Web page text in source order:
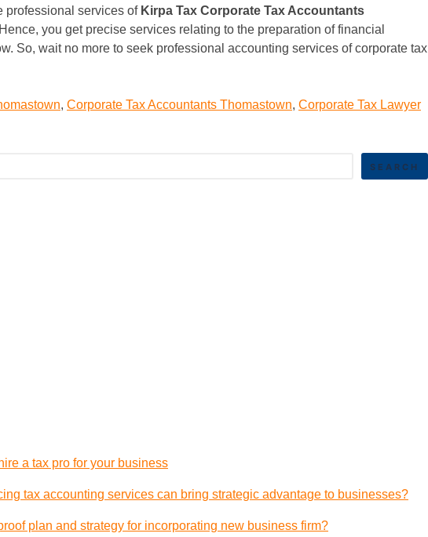
professional services of Kirpa Tax Corporate Tax Accountants
you get precise services relating to the preparation of financial
So, wait no more to seek professional accounting services of corporate tax
, Corporate Tax Accountants Thomastown, Corporate Tax Lawyer
SEARCH
a tax pro for your business
tax accounting services can bring strategic advantage to businesses?
plan and strategy for incorporating new business firm?